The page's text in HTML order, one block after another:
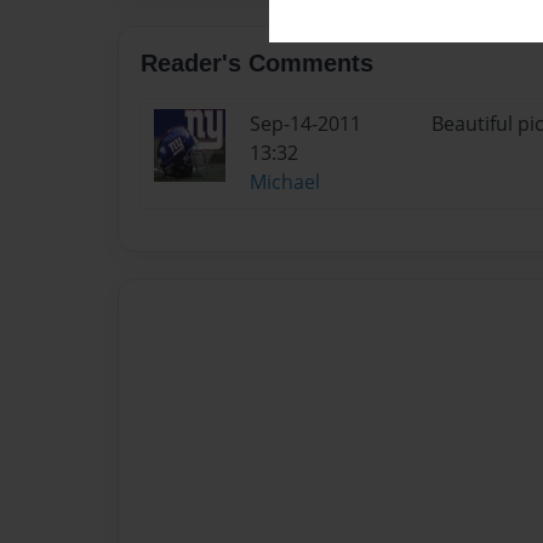
Reader's Comments
Sep-14-2011
13:32
Michael
Beautiful